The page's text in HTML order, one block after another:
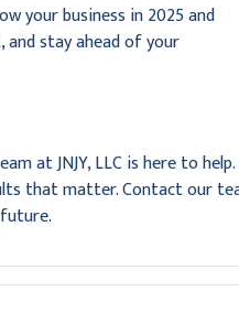
your business in 2025 and
stay ahead of your
at JNJY, LLC is here to
that matter. Contact our